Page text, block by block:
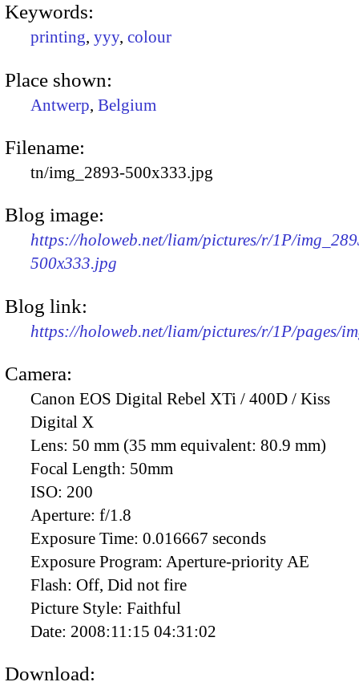
Keywords:
printing, yyy, colour
Place shown:
Antwerp, Belgium
Filename:
tn/img_2893-500x333.jpg
Blog image:
https://holoweb.net/liam/pictures/r/1P/
500x333.jpg
Blog link:
https://holoweb.net/liam/pictures/r/1P/pages/
Camera:
Canon EOS Digital Rebel XTi / 400D / Kiss
Digital X
Lens: 50 mm (35 mm equivalent: 80.9 mm)
Focal Length: 50mm
ISO: 200
Aperture: f/1.8
Exposure Time: 0.016667 seconds
Exposure Program: Aperture-priority AE
Flash: Off, Did not fire
Picture Style: Faithful
Date: 2008:11:15 04:31:02
Download: